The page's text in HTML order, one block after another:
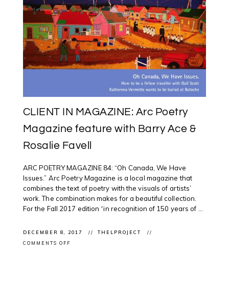
CLIENT IN MAGAZINE: Arc Poetry
Magazine feature with Barry Ace &
Rosalie Favell
ARC POETRY MAGAZINE 84: “Oh Canada, We Have
Issues.” Arc Poetry Magazine is a local magazine that
combines the text of poetry with the visuals of artists’
work. The combination makes for a beautiful collection.
For the Fall 2017 edition “in recognition of 150 years of ...
DECEMBER 8, 2017
THELPROJECT
COMMENTS OFF